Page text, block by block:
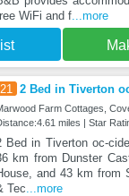
WiFi and f...more
21 2 Bed in Tiverton
Farm Cottages,
miles | Star
Bed in Tiverton oc-
km from Dunster
and 43 km from
Tec ...more